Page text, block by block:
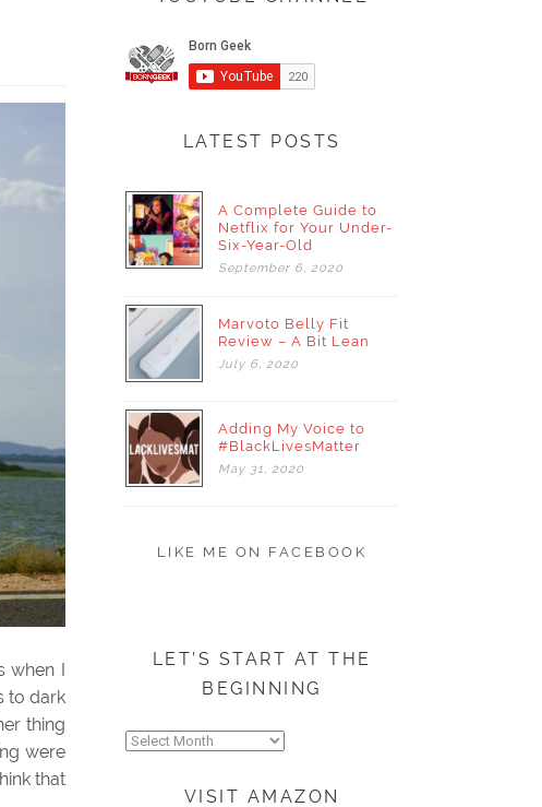
when I
to dark
thing
were
that
LATEST POSTS
A Complete Guide to
Netflix for Your Under-
Six-Year-Old
September 6, 2020
Marvoto Belly Fit
Review – A Bit Lean
July 6, 2020
Adding My Voice to
#BlackLivesMatter
May 31, 2020
LIKE ME ON FACEBOOK
LET’S START AT THE
BEGINNING
Let’s
VISIT AMAZON